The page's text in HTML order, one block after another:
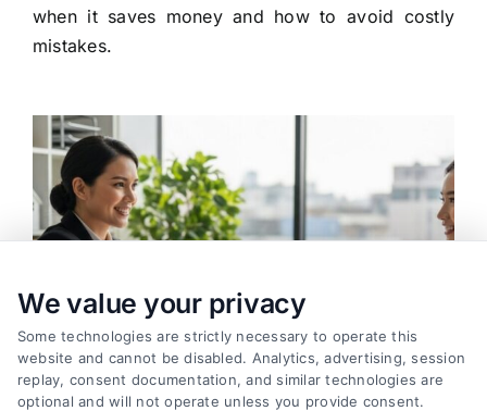
when it saves money and how to avoid costly
mistakes.
We value your privacy
Some technologies are strictly necessary to operate this
website and cannot be disabled. Analytics, advertising, session
replay, consent documentation, and similar technologies are
optional and will not operate unless you provide consent.